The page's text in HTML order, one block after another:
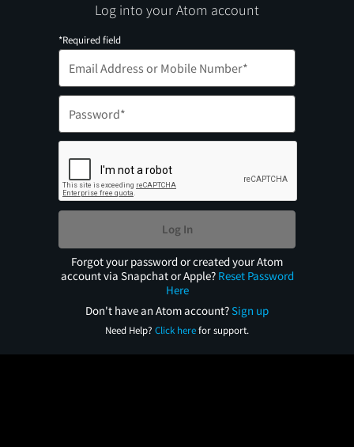
Log into your Atom account
*Required field
Log In
Forgot your password or created your Atom
account via Snapchat or Apple? Reset Password
Here
Don't have an Atom account?Sign up
Need Help? Click herefor support.